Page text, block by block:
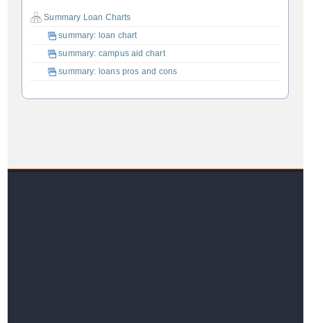
Summary Loan Charts
summary: loan chart
summary: campus aid chart
summary: loans pros and cons